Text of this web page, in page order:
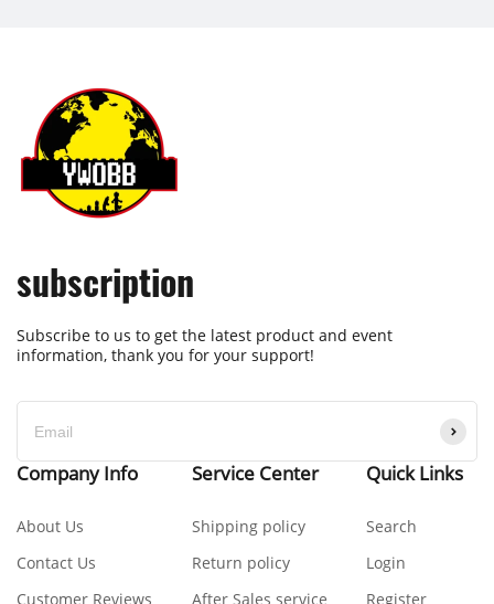
subscription
Subscribe to us to get the latest product and event
information, thank you for your support!
Company Info
About Us
Contact Us
Customer Reviews
Service Center
Shipping policy
Return policy
After Sales service
Quick Links
Search
Login
Register